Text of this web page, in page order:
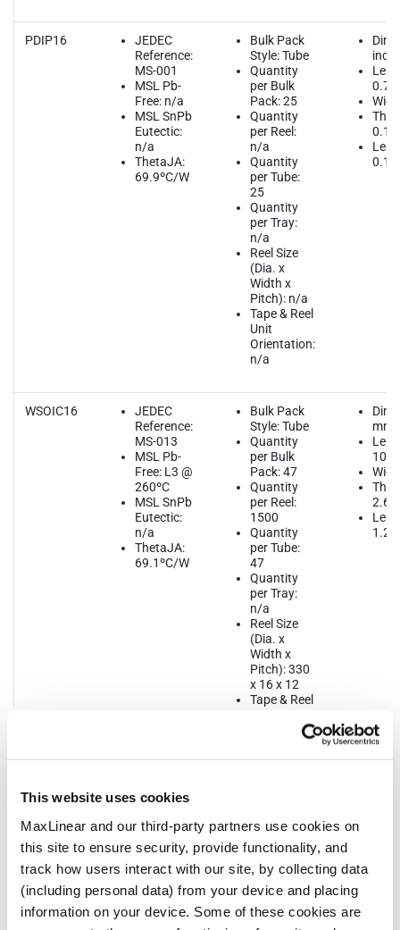
This website uses cookies
MaxLinear and our third-party partners use cookies on
this site to ensure security, provide functionality, and
track how users interact with our site, by collecting data
(including personal data) from your device and placing
information on your device. Some of these cookies are
PDIP16
JEDEC
Reference:
MS-001
MSL Pb-
Free: n/a
MSL SnPb
Eutectic:
n/a
ThetaJA:
69.9ºC/W
Bulk Pack
Style: Tube
Quantity
per Bulk
Pack: 25
Quantity
per Reel:
n/a
Quantity
per Tube:
25
Quantity
per Tray:
n/a
Reel Size
(Dia. x
Width x
Pitch): n/a
Tape & Reel
Unit
Orientation:
n/a
inch
0.75
0.13
0.10
WSOIC16
JEDEC
Reference:
MS-013
MSL Pb-
Free: L3 @
260ºC
MSL SnPb
Eutectic:
n/a
ThetaJA:
69.1ºC/W
Bulk Pack
Style: Tube
Quantity
per Bulk
Pack: 47
Quantity
per Reel:
1500
Quantity
per Tube:
47
Quantity
per Tray:
n/a
Reel Size
(Dia. x
Width x
Pitch): 330
x 16 x 12
Tape & Reel
Unit
Orientation:
mm
2.65
1.27
Notifications